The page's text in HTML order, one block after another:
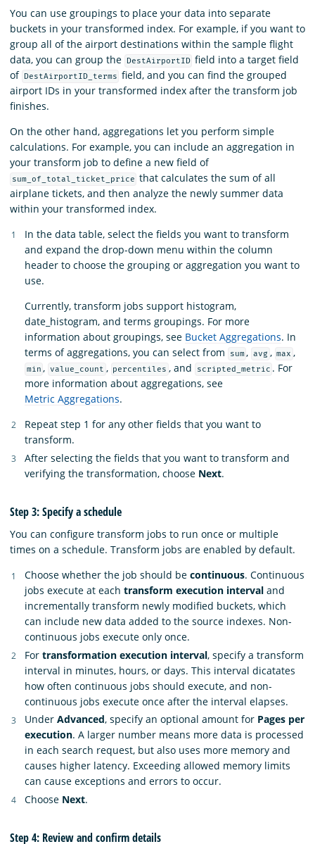
You can use groupings to place your data into separate
buckets in your transformed index. For example, if you want to
group all of the airport destinations within the sample flight
data, you can group the
DestAirportID field into a target field
of DestAirportID_terms field, and you can find the grouped
airport IDs in your transformed index after the transform job
finishes.
On the other hand, aggregations let you perform simple
calculations. For example, you can include an aggregation in
your transform job to define a new field of
sum_of_total_ticket_price that calculates the sum of all
airplane tickets, and then analyze the newly summer data
within your transformed index.
In the data table, select the fields you want to transform
and expand the drop-down menu within the column
header to choose the grouping or aggregation you want to
use.
Currently, transform jobs support histogram,
date_histogram, and terms groupings. For more
information about groupings, see Bucket Aggregations. In
terms of aggregations, you can select from
sum , avg , max ,
min , value_count , percentiles , and scripted_metric . For
more information about aggregations, see
Metric Aggregations.
Repeat step 1 for any other fields that you want to
transform.
After selecting the fields that you want to transform and
verifying the transformation, choose Next.
Step 3: Specify a schedule
You can configure transform jobs to run once or multiple
times on a schedule. Transform jobs are enabled by default.
Choose whether the job should be continuous. Continuous
jobs execute at each transform execution interval and
incrementally transform newly modified buckets, which
can include new data added to the source indexes. Non-
continuous jobs execute only once.
For transformation execution interval, specify a transform
interval in minutes, hours, or days. This interval dicatates
how often continuous jobs should execute, and non-
continuous jobs execute once after the interval elapses.
Under Advanced, specify an optional amount for Pages per
execution. A larger number means more data is processed
in each search request, but also uses more memory and
causes higher latency. Exceeding allowed memory limits
can cause exceptions and errors to occur.
Choose Next.
Step 4: Review and confirm details